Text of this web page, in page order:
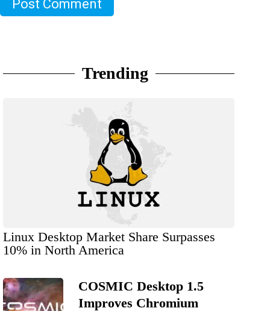
Post Comment
Trending
Linux Desktop Market Share Surpasses
10% in North America
COSMIC Desktop 1.5
Improves Chromium